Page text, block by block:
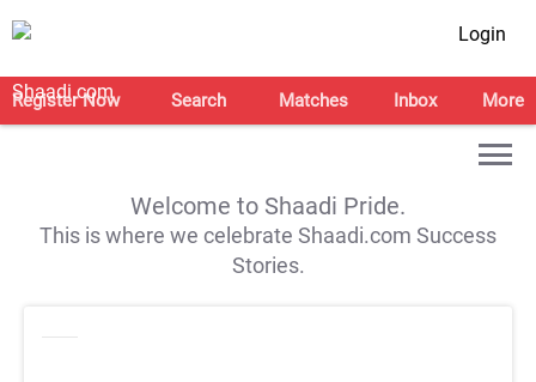
Login
Register Now Search Matches Inbox More
Welcome to Shaadi Pride.
This is where we celebrate Shaadi.com Success
Stories.